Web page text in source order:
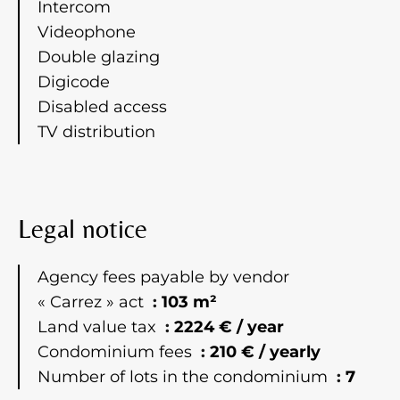
Intercom
Videophone
Double glazing
Digicode
Disabled access
TV distribution
Legal notice
Agency fees payable by vendor
« Carrez » act
103 m²
Land value tax
2224 € / year
Condominium fees
210 € / yearly
Number of lots in the condominium
7